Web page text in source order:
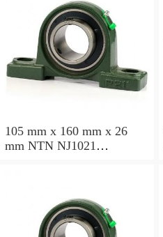
105 mm x 160 mm x 26
mm NTN NJ1021